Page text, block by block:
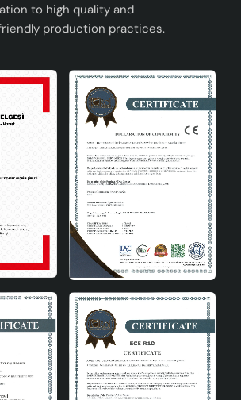
to high quality and
production practices.